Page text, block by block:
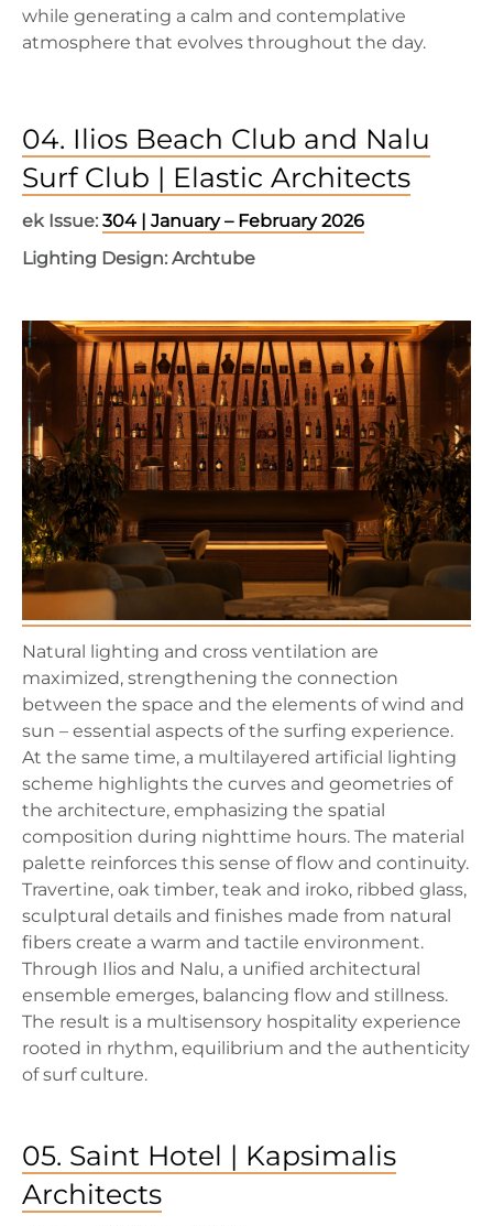
while generating a calm and contemplative
atmosphere that evolves throughout the day.
04. Ilios Beach Club and Nalu
Surf Club | Elastic Architects
ek Issue: 304 | January – February 2026
Lighting Design: Archtube
Natural lighting and cross ventilation are
maximized, strengthening the connection
between the space and the elements of wind and
sun – essential aspects of the surfing experience.
At the same time, a multilayered artificial lighting
scheme highlights the curves and geometries of
the architecture, emphasizing the spatial
composition during nighttime hours. The material
palette reinforces this sense of flow and continuity.
Travertine, oak timber, teak and iroko, ribbed glass,
sculptural details and finishes made from natural
fibers create a warm and tactile environment.
Through Ilios and Nalu, a unified architectural
ensemble emerges, balancing flow and stillness.
The result is a multisensory hospitality experience
rooted in rhythm, equilibrium and the authenticity
of surf culture.
05. Saint Hotel | Kapsimalis
Architects